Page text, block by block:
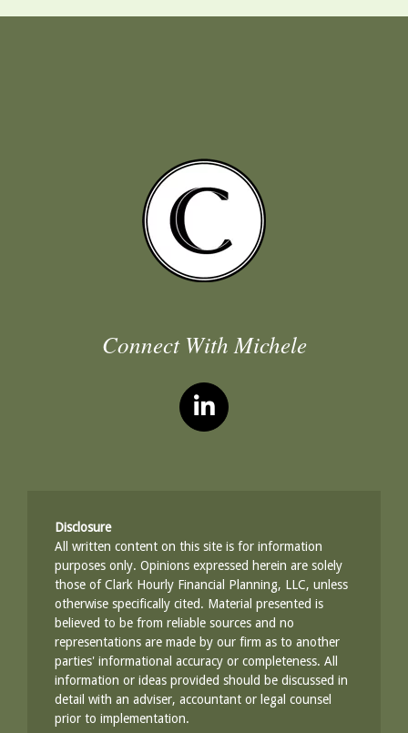
Connect With Michele
Disclosure
All written content on this site is for information
purposes only. Opinions expressed herein are solely
those of Clark Hourly Financial Planning, LLC, unless
otherwise specifically cited. Material presented is
believed to be from reliable sources and no
representations are made by our firm as to another
parties' informational accuracy or completeness. All
information or ideas provided should be discussed in
detail with an adviser, accountant or legal counsel
prior to implementation.